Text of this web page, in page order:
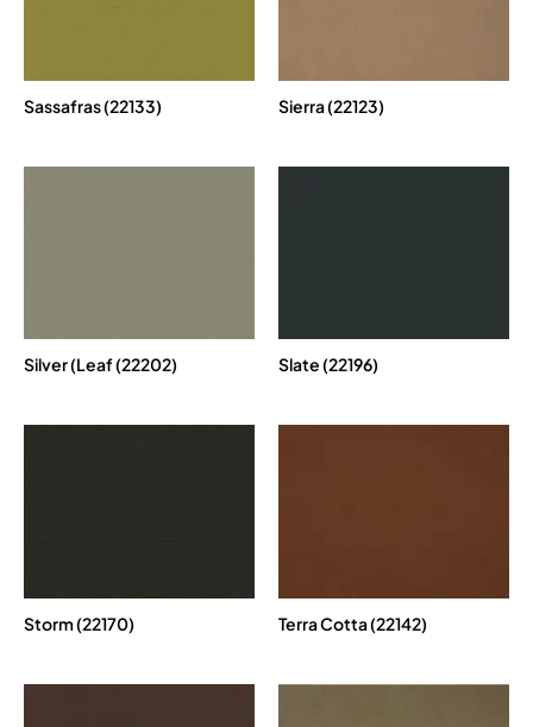
Sassafras (22133) Sierra (22123)
Silver (Leaf (22202) Slate (22196)
Storm (22170) Terra Cotta (22142)